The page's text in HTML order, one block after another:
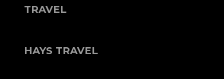
TRAVEL
HAYS TRAVEL